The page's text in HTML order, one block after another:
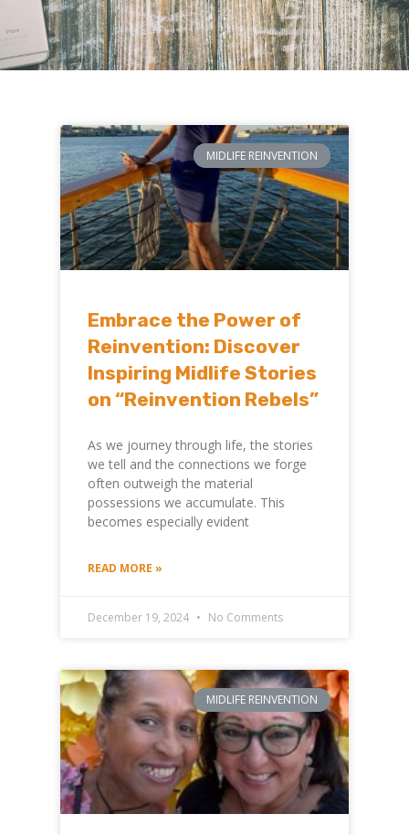
MIDLIFE REINVENTION
Embrace the Power of
Reinvention: Discover
Inspiring Midlife Stories
on “Reinvention Rebels”
As we journey through life, the stories
we tell and the connections we forge
often outweigh the material
possessions we accumulate. This
becomes especially evident
READ MORE »
December 19, 2024 No Comments
MIDLIFE REINVENTION